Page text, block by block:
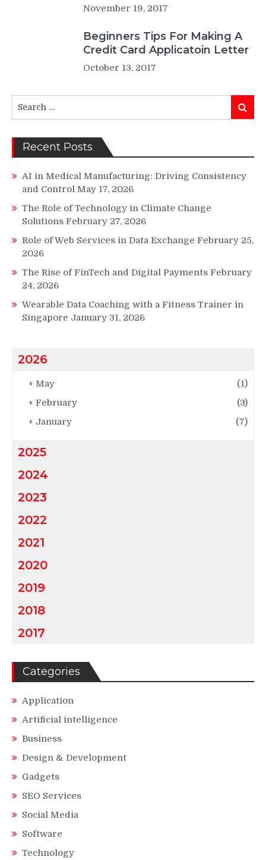
November 19, 2017
Beginners Tips For Making A
Credit Card Applicatoin Letter
October 13, 2017
for:
Search
Recent Posts
AI in Medical Manufacturing: Driving Consistency
and Control May 17, 2026
The Role of Technology in Climate Change
Solutions February 27, 2026
Role of Web Services in Data Exchange February 25,
2026
The Rise of FinTech and Digital Payments February
24, 2026
Wearable Data Coaching with a Fitness Trainer in
Singapore January 31, 2026
2026
+ May
(1)
+ February
(3)
+ January (7)
2025
2024
2023
2022
2021
2020
2019
2018
2017
Categories
Application
Artificial intelligence
Business
Design & Development
Gadgets
SEO Services
Social Media
Software
Technology